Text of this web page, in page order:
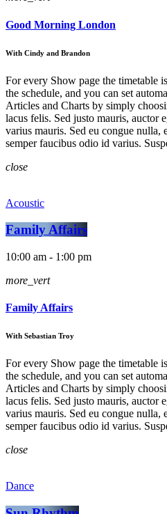
Good Morning London
With Cindy and Brandon
For every Show page the timetable
the schedule, and you can set
Articles and Charts by simply
lacus felis. Sed justo mauris, auctor
varius mauris. Sed eu congue
semper faucibus odio id varius.
close
Acoustic
Family Affairs
10:00 am - 1:00 pm
more_vert
Family Affairs
With Sebastian Troy
For every Show page the timetable
the schedule, and you can set
Articles and Charts by simply
lacus felis. Sed justo mauris, auctor
varius mauris. Sed eu congue
semper faucibus odio id varius.
close
Dance